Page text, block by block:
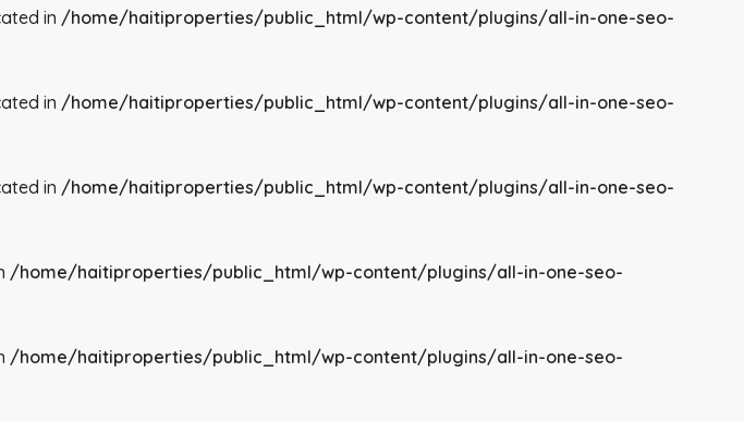
in /home/haitiproperties/public_html/wp-content/plugins/all-in-one-seo-
in /home/haitiproperties/public_html/wp-content/plugins/all-in-one-seo-
in /home/haitiproperties/public_html/wp-content/plugins/all-in-one-seo-
/home/haitiproperties/public_html/wp-content/plugins/all-in-one-seo-
/home/haitiproperties/public_html/wp-content/plugins/all-in-one-seo-